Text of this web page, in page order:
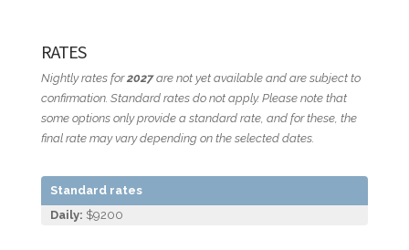
RATES
Nightly rates for2027are not yet available and are subject to
confirmation. Standard rates do not apply. Please note that
some options only provide a standard rate, and for these, the
final rate may vary depending on the selected dates.
Standard rates
Daily: $9200